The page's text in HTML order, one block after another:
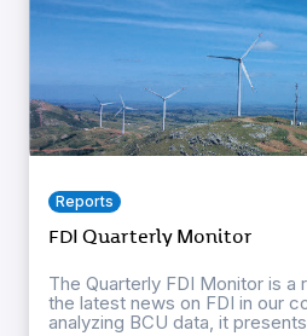
Reports
FDI Quarterly Monitor
The Quarterly FDI Monitor is a
the latest news on FDI in our
analyzing BCU data, it